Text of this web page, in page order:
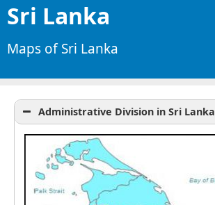
Sri Lanka
Maps of Sri Lanka
Administrative Division in Sri Lanka